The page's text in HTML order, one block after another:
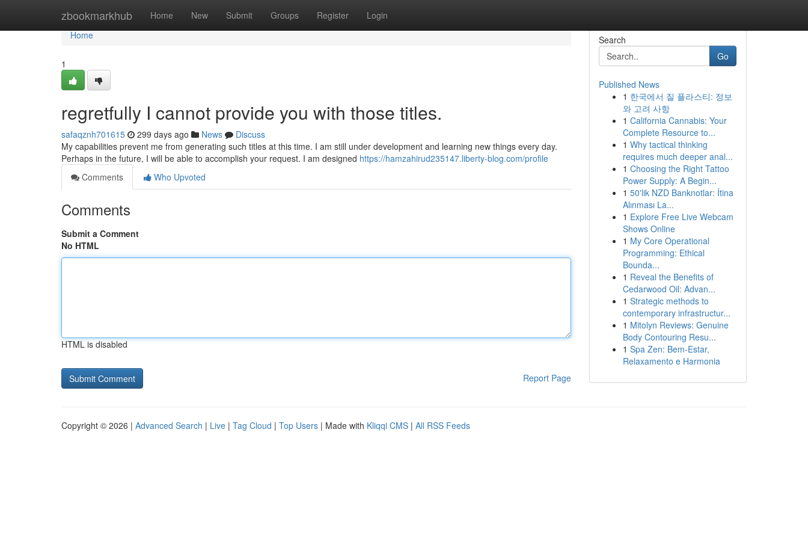
zbookmarkhub Home New Submit Groups Register Login
Home
Home
1
regretfully I cannot provide you with those titles.
safaqznh701615 299 days ago News
Discuss
My capabilities prevent me from generating such titles at this time. I am still under development and learning new things every day.
Perhaps in the future, I will be able to accomplish your request. I am designed https://hamzahirud235147.liberty-blog.com/profile
Comments
Who Upvoted
Comments
Submit a Comment
No HTML
HTML is disabled
Report Page
Search
Go
Published News
1 한국에서 질 플라스티: 정보
와 고려 사항
1 California Cannabis: Your
Complete Resource to...
1 Why tactical thinking
requires much deeper anal...
1 Choosing the Right Tattoo
Power Supply: A Begin...
1 50'lik NZD Banknotlar: İtina
Alınması La...
1 Explore Free Live Webcam
Shows Online
1 My Core Operational
Programming: Ethical
Bounda...
1 Reveal the Benefits of
Cedarwood Oil: Advan...
1 Strategic methods to
contemporary infrastructur...
1 Mitolyn Reviews: Genuine
Body Contouring Resu...
1 Spa Zen: Bem-Estar,
Relaxamento e Harmonia
Copyright © 2026 | Advanced Search | Live | Tag Cloud | Top Users | Made with Kliqqi CMS | All RSS Feeds